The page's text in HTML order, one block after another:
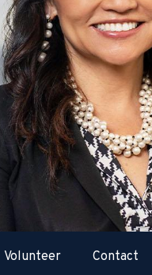
Volunteer Contact